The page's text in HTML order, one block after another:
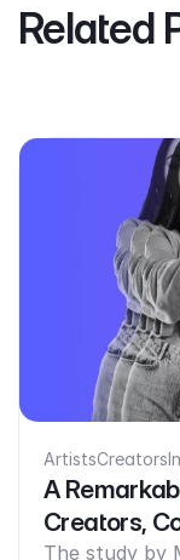
Related
ArtistsCreators
A
Creators,
The study by